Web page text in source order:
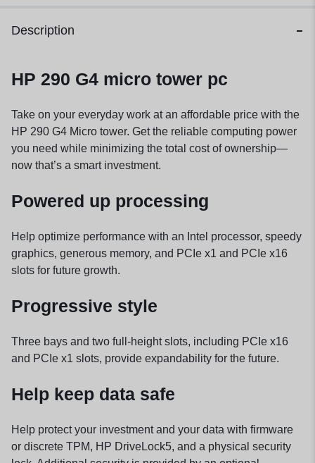
Description
HP 290 G4 micro tower pc
Take on your everyday work at an affordable price with the
HP 290 G4 Micro tower. Get the reliable computing power
you need while minimizing the total cost of ownership—
now that’s a smart investment.
Powered up processing
Help optimize performance with an Intel processor, speedy
graphics, generous memory, and PCIe x1 and PCIe x16
slots for future growth.
Progressive style
Three bays and two full-height slots, including PCIe x16
and PCIe x1 slots, provide expandability for the future.
Help keep data safe
Help protect your investment and your data with firmware
or discrete TPM, HP DriveLock5, and a physical security